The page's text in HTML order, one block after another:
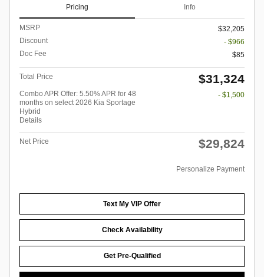
Pricing Info
MSRP
$32,205
Discount
- $966
Doc Fee
$85
Total Price $31,324
Combo APR Offer: 5.50% APR for 48
months on select 2026 Kia Sportage
Hybrid
Details
- $1,500
Net Price $29,824
Personalize Payment
Text My VIP Offer
Check Availability
Get Pre-Qualified